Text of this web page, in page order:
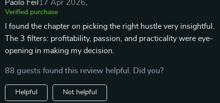
Paolo Feil 17 Apr 2026
Verified purchase
I found the chapter on picking the right hustle very insightful.
The 3 filters: profitability, passion, and practicality were eye-
opening in making my decision.
88 guests found this review helpful. Did you?
Helpful Not helpful